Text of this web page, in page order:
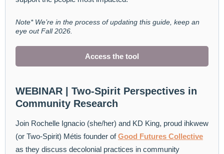
Note* We’re in the process of updating this guide, keep an
eye out Fall 2026.
Access the tool
WEBINAR | Two-Spirit Perspectives in
Community Research
Join Rochelle Ignacio (she/her) and KD King, proud ihkwew
(or Two-Spirit) Métis founder ofGood Futures Collective
as they discuss decolonial practices in community